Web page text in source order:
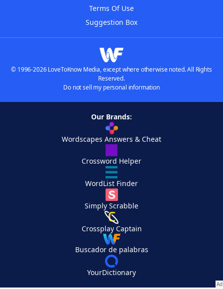
Terms Of Use
Suggestion Box
© 1996-2026 LoveToKnow Media, except where otherwise noted. All Rights
Reserved.
Do not sell my personal information
Our Brands:
Wordscapes Answers & Cheat
Crossword Helper
WordList Finder
Simply Scrabble
Crossplay Captain
Buscador de palabras
YourDictionary